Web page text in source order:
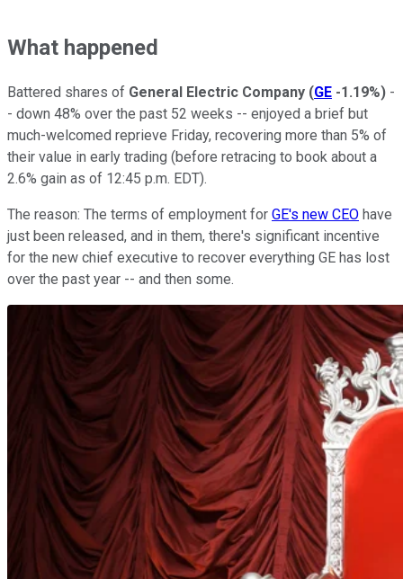
What happened
Battered shares of General Electric Company (GE -1.19%) -
- down 48% over the past 52 weeks -- enjoyed a brief but
much-welcomed reprieve Friday, recovering more than 5% of
their value in early trading (before retracing to book about a
2.6% gain as of 12:45 p.m. EDT).
The reason: The terms of employment for GE's new CEO have
just been released, and in them, there's significant incentive
for the new chief executive to recover everything GE has lost
over the past year -- and then some.